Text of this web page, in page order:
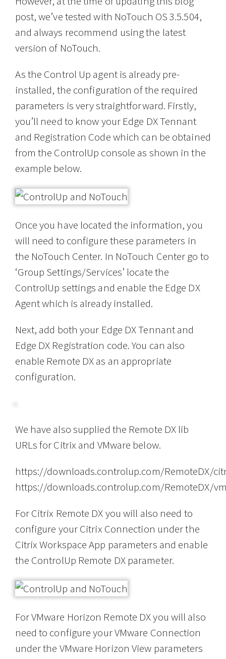
post, we’ve tested with NoTouch OS 3.5.504,
and always recommend using the latest
version of NoTouch.
As the Control Up agent is already pre-
installed, the configuration of the required
parameters is very straightforward. Firstly,
you’ll need to know your Edge DX Tennant
and Registration Code which can be obtained
from the ControlUp console as shown in the
example below.
Once you have located the information, you
will need to configure these parameters in
the NoTouch Center. In NoTouch Center go to
‘Group Settings/Services’ locate the
ControlUp settings and enable the Edge DX
Agent which is already installed.
Next, add both your Edge DX Tennant and
Edge DX Registration code. You can also
enable Remote DX as an appropriate
configuration.
We have also supplied the Remote DX lib
URLs for Citrix and VMware below.
https://downloads.controlup.com/RemoteDX/
https://downloads.controlup.com/RemoteDX/
For Citrix Remote DX you will also need to
configure your Citrix Connection under the
Citrix Workspace App parameters and enable
the ControlUp Remote DX parameter.
For VMware Horizon Remote DX you will also
need to configure your VMware Connection
under the VMware Horizon View parameters